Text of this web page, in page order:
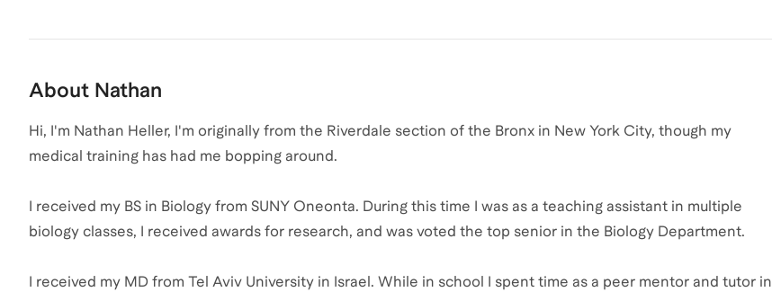
About Nathan
Hi, I'm Nathan Heller, I'm originally from the Riverdale section of the Bronx in New York City, though my
medical training has had me bopping around.
I received my BS in Biology from SUNY Oneonta. During this time I was as a teaching assistant in multiple
biology classes, I received awards for research, and was voted the top senior in the Biology Department.
I received my MD from Tel Aviv University in Israel. While in school I spent time as a peer mentor and tutor in